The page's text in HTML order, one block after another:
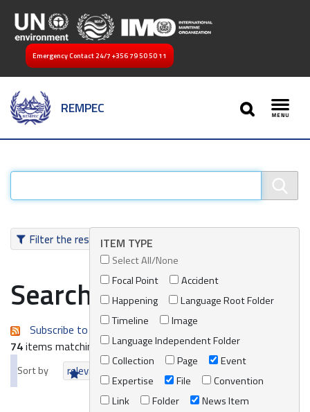
Emergency Contact 24/7 +356 79 50 50 11
REMPEC
SEARCH
Filter the resultsITEM TYPE
Select All/None
Focal Point
Accident
Happening
Language Root Folder
Timeline
Image
Language Independent Folder
Collection
Page
Event
Expertise
File
Convention
Link
Folder
News Item
Search results
Subscribe to an always-updated RSS feed.
74items matching your search terms.
Sort by relevance date (newest first)